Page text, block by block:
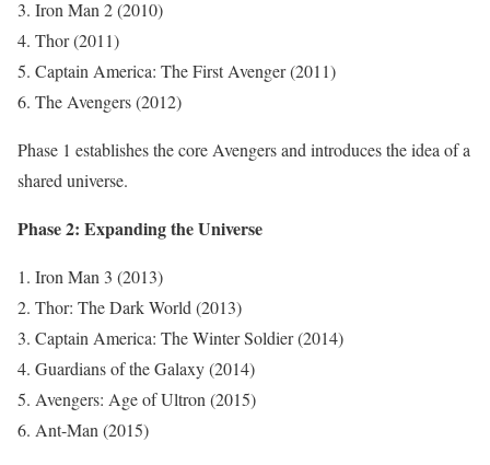
Iron Man 2 (2010)
Thor (2011)
Captain America: The First Avenger (2011)
The Avengers (2012)
Phase 1 establishes the core Avengers and introduces the idea of a
shared universe.
Phase 2: Expanding the Universe
Iron Man 3 (2013)
Thor: The Dark World (2013)
Captain America: The Winter Soldier (2014)
Guardians of the Galaxy (2014)
Avengers: Age of Ultron (2015)
Ant-Man (2015)